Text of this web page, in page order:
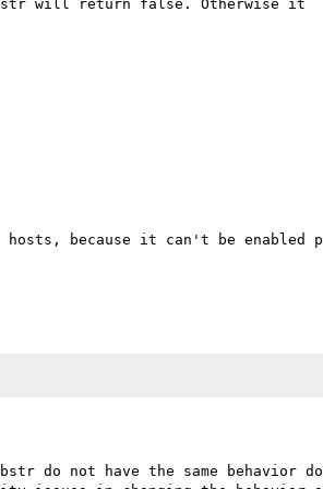
will return false. Otherwise it
do not have the same behavior